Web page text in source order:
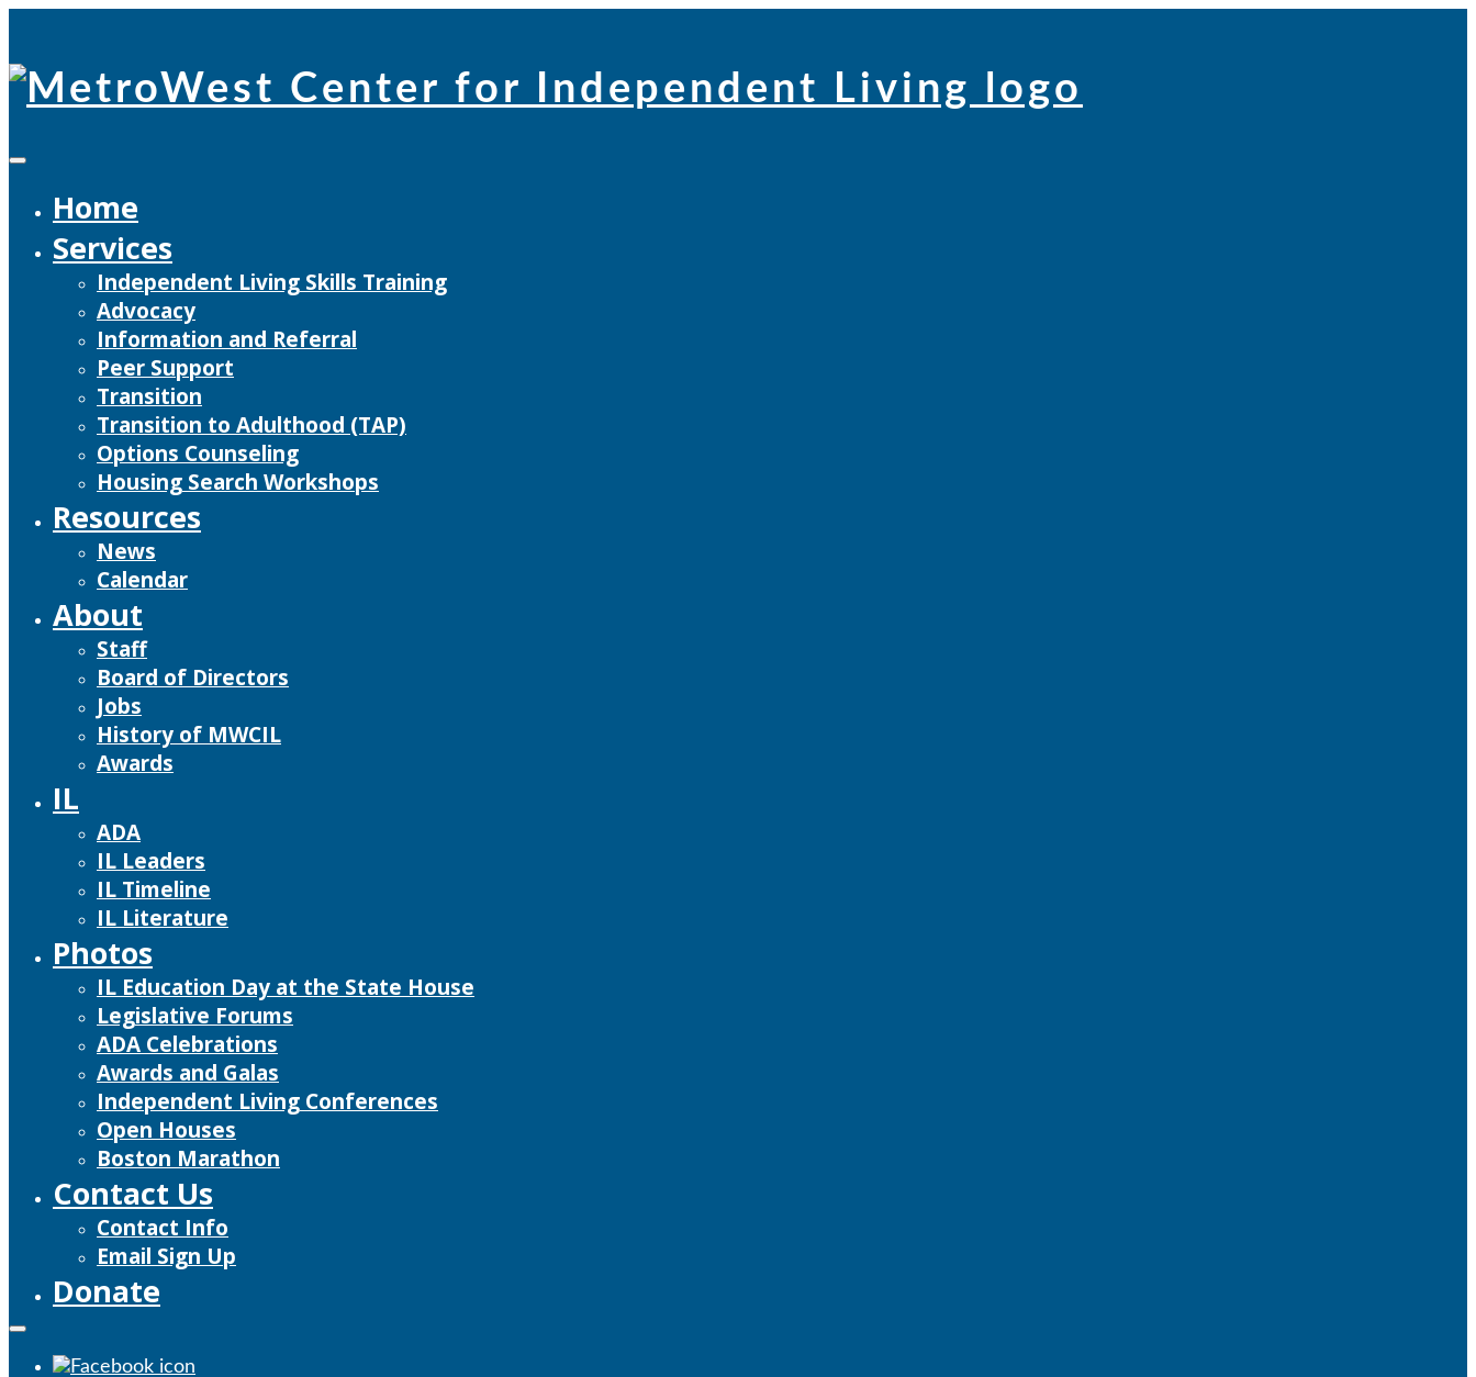
content
Home
Services
Independent Living Skills Training
Advocacy
Information and Referral
Peer Support
Transition
Transition to Adulthood (TAP)
Options Counseling
Housing Search Workshops
Resources
News
Calendar
About
Staff
Board of Directors
Jobs
History of MWCIL
Awards
IL
ADA
IL Leaders
IL Timeline
IL Literature
Photos
IL Education Day at the State House
Legislative Forums
ADA Celebrations
Awards and Galas
Independent Living Conferences
Open Houses
Boston Marathon
Contact Us
Contact Info
Email Sign Up
Donate